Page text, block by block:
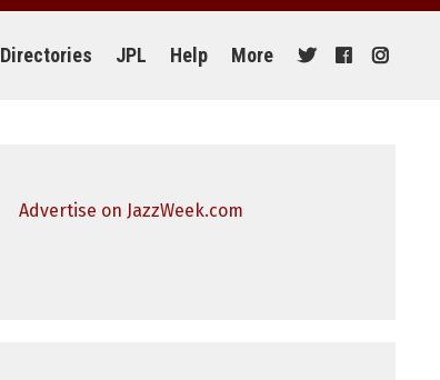
Directories JPL Help More
Advertise on JazzWeek.com